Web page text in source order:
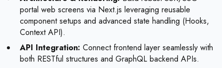
portal web screens via Next.js leveraging reusable
component setups and advanced state handling (Hooks,
Context API).
API Integration: Connect frontend layer seamlessly with
both RESTful structures and GraphQL backend APIs.